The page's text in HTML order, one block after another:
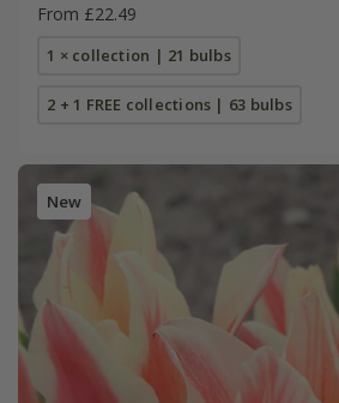
From £22.49
1 × collection | 21 bulbs
2 + 1 FREE collections | 63 bulbs
New